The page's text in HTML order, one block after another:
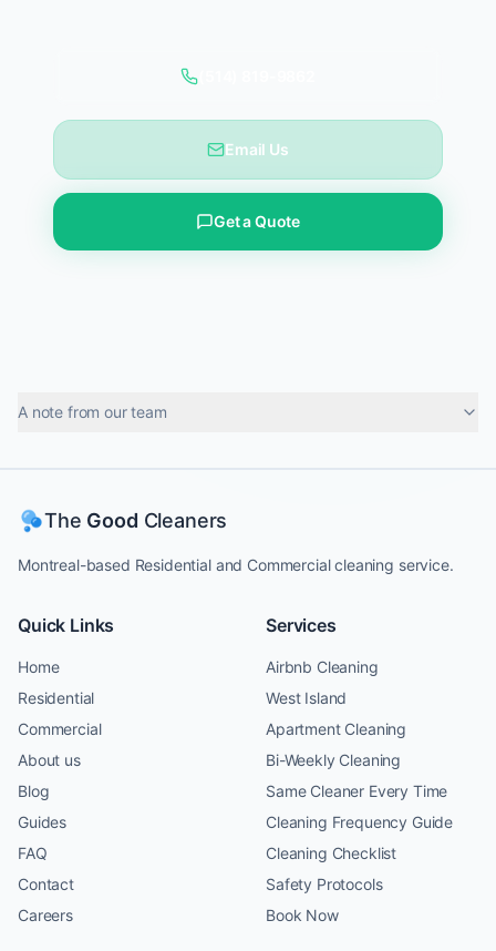
Email Us
Get a Quote
A note from our team
The Good Cleaners
Montreal-based Residential and Commercial cleaning service.
Quick Links
Home
Residential
Commercial
About us
Blog
Guides
FAQ
Contact
Careers
Services
Airbnb Cleaning
West Island
Apartment Cleaning
Bi-Weekly Cleaning
Same Cleaner Every Time
Cleaning Frequency Guide
Cleaning Checklist
Safety Protocols
Book Now